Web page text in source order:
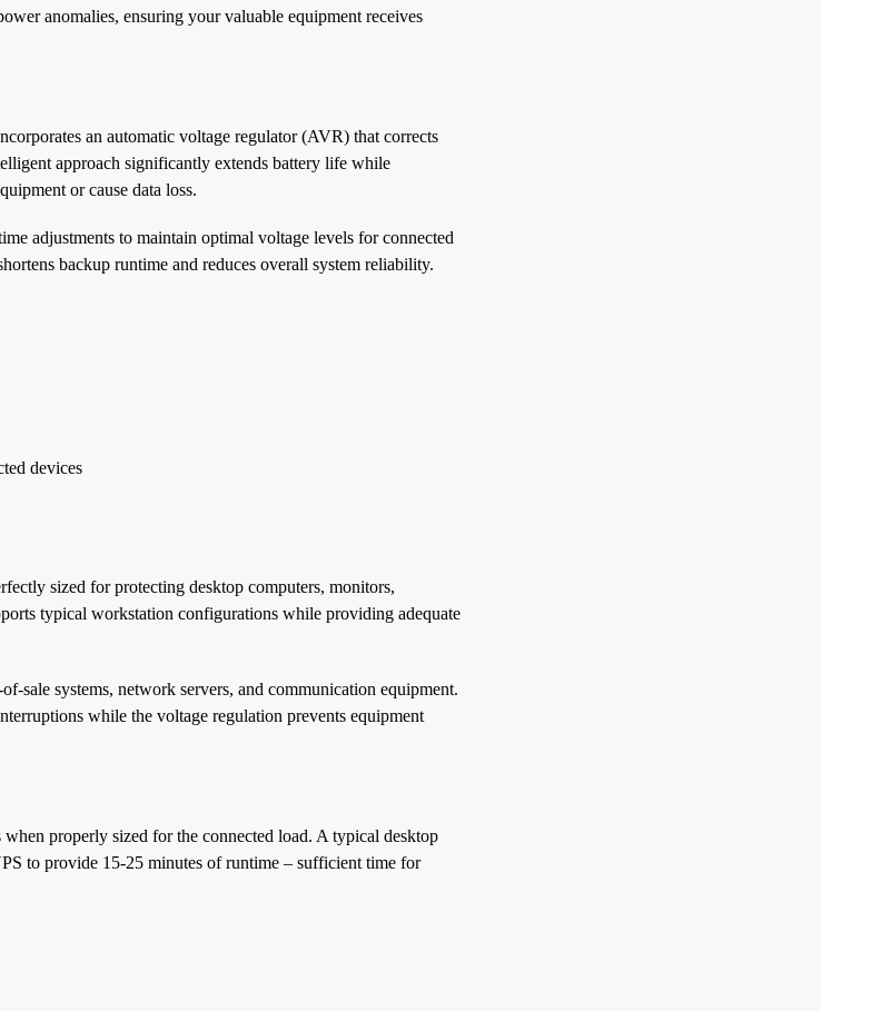
anomalies, ensuring your valuable equipment receives
an automatic voltage regulator (AVR) that corrects
approach significantly extends battery life while
or cause data loss.
adjustments to maintain optimal voltage levels for connected
backup runtime and reduces overall system reliability.
devices
sized for protecting desktop computers, monitors,
typical workstation configurations while providing adequate
sale systems, network servers, and communication equipment.
while the voltage regulation prevents equipment
properly sized for the connected load. A typical desktop
to provide 15-25 minutes of runtime – sufficient time for